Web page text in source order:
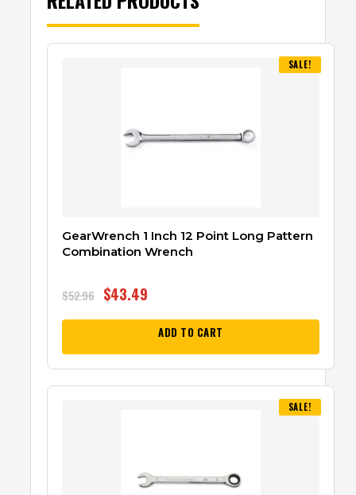
SALE!
GearWrench 1 Inch 12 Point Long Pattern
Combination Wrench
$52.96 $43.49
ADD TO CART
SALE!